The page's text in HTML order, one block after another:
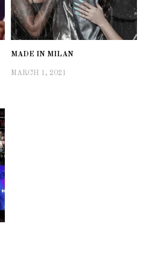
MADE IN MILAN
MARCH 1, 2021